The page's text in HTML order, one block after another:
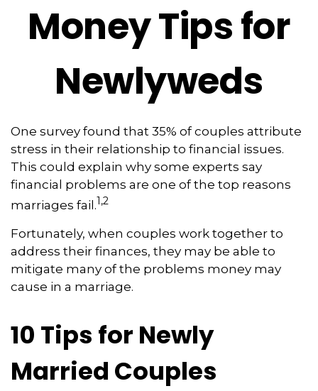
Money Tips for
Newlyweds
One survey found that 35% of couples attribute
stress in their relationship to financial issues.
This could explain why some experts say
financial problems are one of the top reasons
marriages fail.1,2
Fortunately, when couples work together to
address their finances, they may be able to
mitigate many of the problems money may
cause in a marriage.
10 Tips for Newly
Married Couples